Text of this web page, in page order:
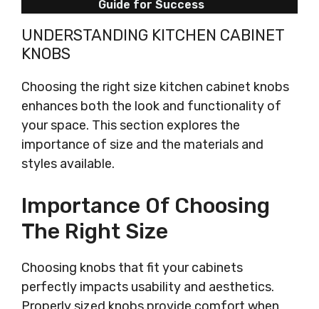
Guide for Success
UNDERSTANDING KITCHEN CABINET
KNOBS
Choosing the right size kitchen cabinet knobs
enhances both the look and functionality of
your space. This section explores the
importance of size and the materials and
styles available.
Importance Of Choosing
The Right Size
Choosing knobs that fit your cabinets
perfectly impacts usability and aesthetics.